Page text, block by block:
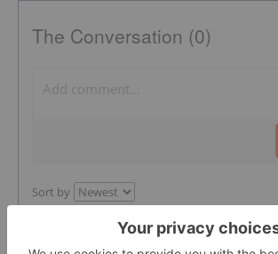
The Conversation (0)
Sort by